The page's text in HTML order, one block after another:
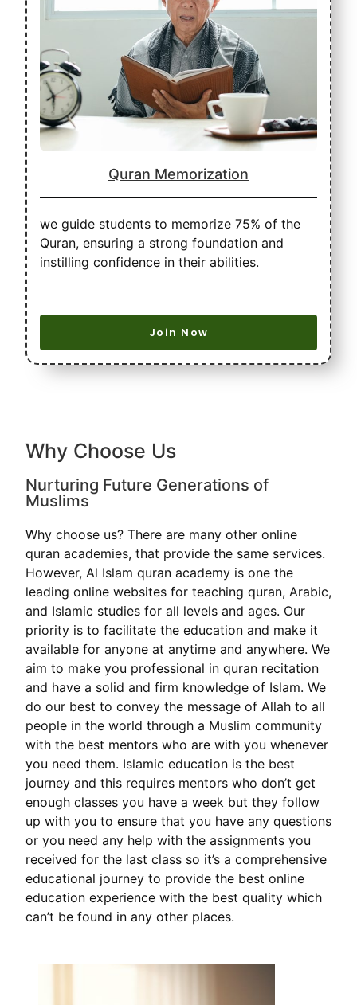
Quran Memorization
we guide students to memorize 75% of the
Quran, ensuring a strong foundation and
instilling confidence in their abilities.
Join Now
Why Choose Us
Nurturing Future Generations of
Muslims
Why choose us? There are many other online
quran academies, that provide the same services.
However, Al Islam quran academy is one the
leading online websites for teaching quran, Arabic,
and Islamic studies for all levels and ages. Our
priority is to facilitate the education and make it
available for anyone at anytime and anywhere. We
aim to make you professional in quran recitation
and have a solid and firm knowledge of Islam. We
do our best to convey the message of Allah to all
people in the world through a Muslim community
with the best mentors who are with you whenever
you need them. Islamic education is the best
journey and this requires mentors who don’t get
enough classes you have a week but they follow
up with you to ensure that you have any questions
or you need any help with the assignments you
received for the last class so it’s a comprehensive
educational journey to provide the best online
education experience with the best quality which
can’t be found in any other places.